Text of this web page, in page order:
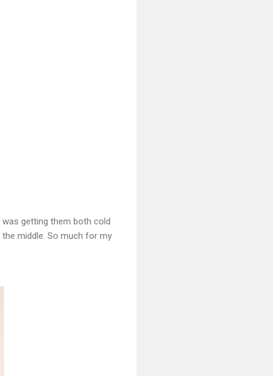
getting them both cold
middle. So much for my